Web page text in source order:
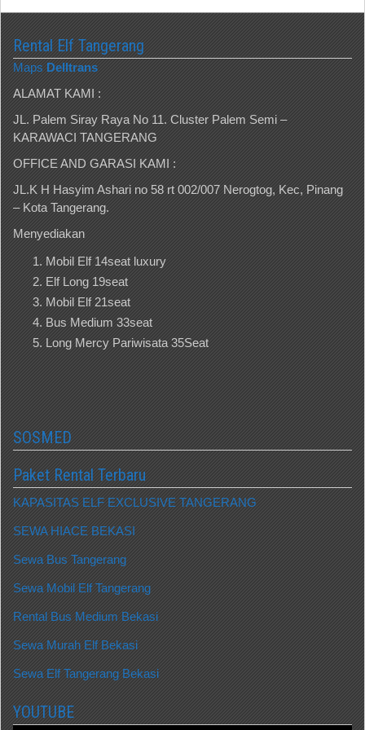
Rental Elf Tangerang
Maps Delltrans
ALAMAT KAMI :
JL. Palem Siray Raya No 11. Cluster Palem Semi –
KARAWACI TANGERANG
OFFICE AND GARASI KAMI :
JL.K H Hasyim Ashari no 58 rt 002/007 Nerogtog, Kec, Pinang
– Kota Tangerang.
Menyediakan
Mobil Elf 14seat luxury
Elf Long 19seat
Mobil Elf 21seat
Bus Medium 33seat
Long Mercy Pariwisata 35Seat
SOSMED
Paket Rental Terbaru
KAPASITAS ELF EXCLUSIVE TANGERANG
SEWA HIACE BEKASI
Sewa Bus Tangerang
Sewa Mobil Elf Tangerang
Rental Bus Medium Bekasi
Sewa Murah Elf Bekasi
Sewa Elf Tangerang Bekasi
YOUTUBE